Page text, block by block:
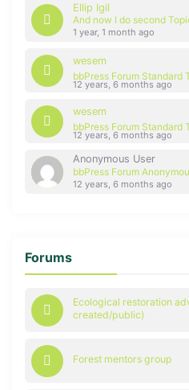
Ellip Igil
And now I do second
1 year, 1 month ago
wesem
bbPress Forum Standard
12 years, 6 months ago
wesem
bbPress Forum Standard
12 years, 6 months ago
Anonymous User
bbPress Forum
12 years, 6 months ago
Forums
Ecological restoration
created/public)
Forest mentors group